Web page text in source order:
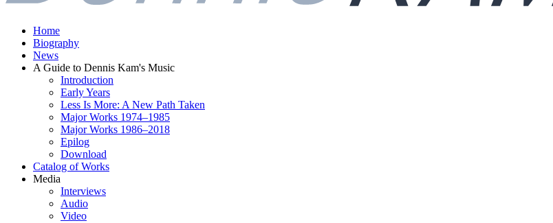
Home
Biography
News
A Guide to Dennis Kam's Music
Introduction
Early Years
Less Is More: A New Path Taken
Major Works 1974–1985
Major Works 1986–2018
Epilog
Download
Catalog of Works
Media
Interviews
Audio
Video